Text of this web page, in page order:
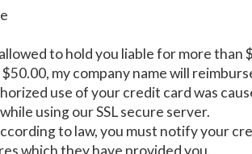
to hold you liable for more
my company name will
use of your credit card was
using our SSL secure server.
to law, you must notify your
which they have provided you.